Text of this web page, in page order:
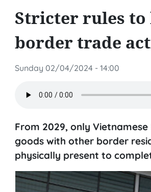
Stricter rules to
border trade
Sunday 02/04/2024 - 14:00
From 2029, only
goods with other border
physically present to